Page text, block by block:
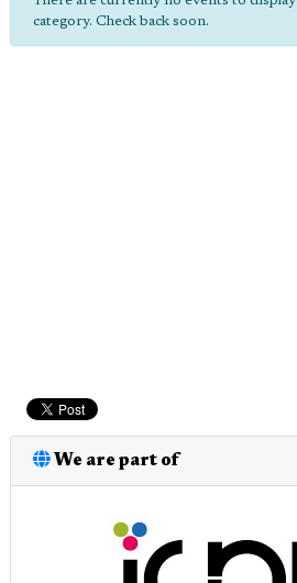
category. Check back soon.
We are part of